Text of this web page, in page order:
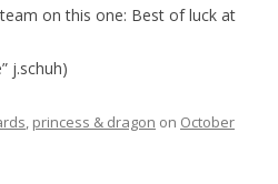
on this one: Best of luck at
j.schuh)
, princess & dragon on October